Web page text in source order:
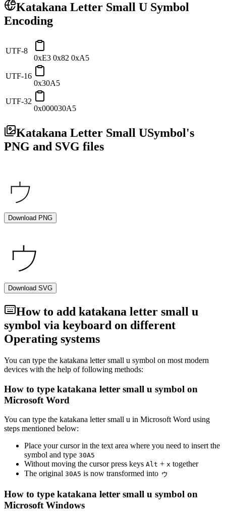
Katakana Letter Small U Symbol
Encoding
UTF-8
0xE3 0x82 0xA5
UTF-16
0x30A5
UTF-32
0x000030A5
Katakana Letter Small USymbol's
PNG and SVG files
Download PNG
Download SVG
How to add katakana letter small u
symbol via keyboard on different
Operating systems
You can type the katakana letter small u symbol on most modern
devices with the help of following methods:
How to type katakana letter small u symbol on
Microsoft Word
You can type the katakana letter small u in Microsoft Word using
steps mentioned below:
Place your cursor in the text area where you need to insert the
symbol and type 30A5
Without moving the cursor press keys Alt + x together
The original 30A5 is now transformed into ゥ
How to type katakana letter small u symbol on
Microsoft Windows